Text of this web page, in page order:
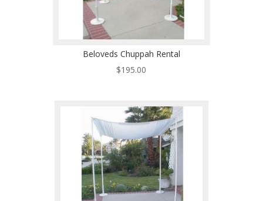
Beloveds Chuppah Rental
$195.00